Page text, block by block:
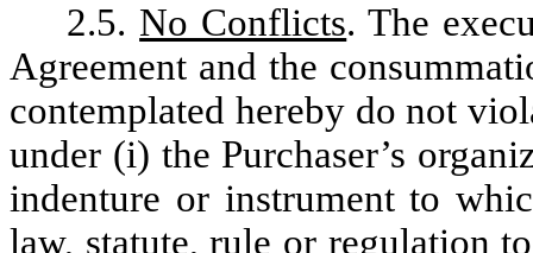
2.5. No Conflicts. The
Agreement and the
contemplated hereby do not
under (i) the Purchaser’s
indenture or instrument to
law, statute, rule or regulation